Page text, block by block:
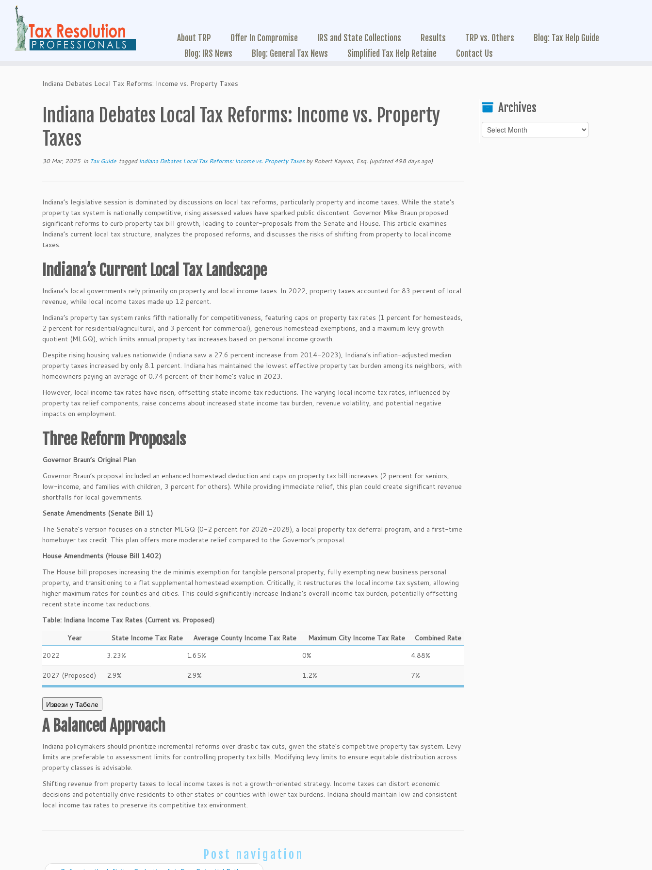
About TRP Offer In Compromise IRS and State Collections Results TRP vs. Others
Blog: Tax Help Guide
Blog: IRS News
Blog: General Tax News Simplified Tax Help Retaine Contact Us
Indiana Debates Local Tax Reforms: Income vs. Property Taxes
Indiana Debates Local Tax Reforms: Income vs. Property
Taxes
30 Mar, 2025in Tax Guide tagged Indiana Debates Local Tax Reforms: Income vs. Property TaxesbyRobert Kayvon, Esq. (updated 498 days ago)
Indiana’s legislative session is dominated by discussions on local tax reforms, particularly property and income taxes. While the state’s
property tax system is nationally competitive, rising assessed values have sparked public discontent. Governor Mike Braun proposed
significant reforms to curb property tax bill growth, leading to counter-proposals from the Senate and House. This article examines
Indiana’s current local tax structure, analyzes the proposed reforms, and discusses the risks of shifting from property to local income
taxes.
Indiana’s Current Local Tax Landscape
Indiana’s local governments rely primarily on property and local income taxes. In 2022, property taxes accounted for 83 percent of local
revenue, while local income taxes made up 12 percent.
Indiana’s property tax system ranks fifth nationally for competitiveness, featuring caps on property tax rates (1 percent for homesteads,
2 percent for residential/agricultural, and 3 percent for commercial), generous homestead exemptions, and a maximum levy growth
quotient (MLGQ), which limits annual property tax increases based on personal income growth.
Despite rising housing values nationwide (Indiana saw a 27.6 percent increase from 2014-2023), Indiana’s inflation-adjusted median
property taxes increased by only 8.1 percent. Indiana has maintained the lowest effective property tax burden among its neighbors, with
homeowners paying an average of 0.74 percent of their home’s value in 2023.
However, local income tax rates have risen, offsetting state income tax reductions. The varying local income tax rates, influenced by
property tax relief components, raise concerns about increased state income tax burden, revenue volatility, and potential negative
impacts on employment.
Three Reform Proposals
Governor Braun’s Original Plan
Governor Braun’s proposal included an enhanced homestead deduction and caps on property tax bill increases (2 percent for seniors,
low-income, and families with children, 3 percent for others). While providing immediate relief, this plan could create significant revenue
shortfalls for local governments.
Senate Amendments (Senate Bill 1)
The Senate’s version focuses on a stricter MLGQ (0-2 percent for 2026-2028), a local property tax deferral program, and a first-time
homebuyer tax credit. This plan offers more moderate relief compared to the Governor’s proposal.
House Amendments (House Bill 1402)
The House bill proposes increasing the de minimis exemption for tangible personal property, fully exempting new business personal
property, and transitioning to a flat supplemental homestead exemption. Critically, it restructures the local income tax system, allowing
higher maximum rates for counties and cities. This could significantly increase Indiana’s overall income tax burden, potentially offsetting
recent state income tax reductions.
Table: Indiana Income Tax Rates (Current vs. Proposed)
Year
State Income Tax Rate Average County Income Tax Rate Maximum City Income Tax Rate
Combined Rate
2022
3.23% 1.65% 0% 4.88%
2027 (Proposed) 2.9% 2.9% 1.2% 7%
Извези у Табеле
A Balanced Approach
Indiana policymakers should prioritize incremental reforms over drastic tax cuts, given the state’s competitive property tax system. Levy
limits are preferable to assessment limits for controlling property tax bills. Modifying levy limits to ensure equitable distribution across
property classes is advisable.
Shifting revenue from property taxes to local income taxes is not a growth-oriented strategy. Income taxes can distort economic
decisions and potentially drive residents to other states or counties with lower tax burdens. Indiana should maintain low and consistent
local income tax rates to preserve its competitive tax environment.
Post navigation
Archives
Archives